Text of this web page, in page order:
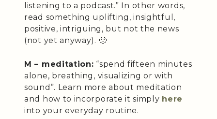
listening to a podcast.” In other words,
read something uplifting, insightful,
positive, intriguing, but not the news
(not yet anyway). 🙂
M – meditation: “spend fifteen minutes
alone, breathing, visualizing or with
sound”. Learn more about meditation
and how to incorporate it simply here
into your everyday routine.